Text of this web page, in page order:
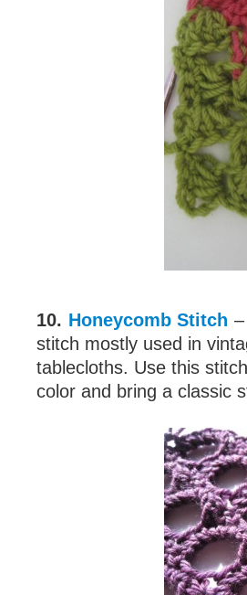
10. Honeycomb Stitch
stitch mostly used in
tablecloths. Use this
color and bring a classic